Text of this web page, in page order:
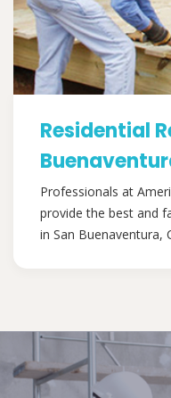
Residential
Professionals at
provide the best and
in San Buenaventura,